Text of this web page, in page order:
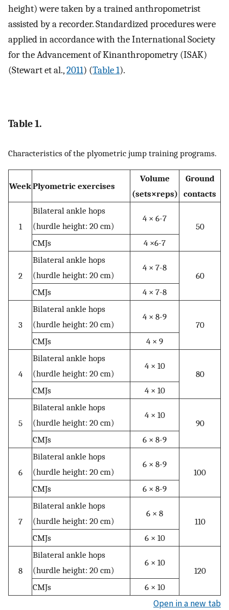
height) were taken by a trained anthropometrist
assisted by a recorder. Standardized procedures were
applied in accordance with the International Society
for the Advancement of Kinanthropometry (ISAK)
(Stewart et al.,2011) (Table 1).
Table 1.
Characteristics of the plyometric jump training programs.
WeekPlyometric exercises
Volume
(sets×reps)
Ground
contacts
1
Bilateral ankle hops
(hurdle height: 20 cm)
4 × 6-7
50
CMJs
4 ×6-7
2
Bilateral ankle hops
(hurdle height: 20 cm)
4 × 7-8
60
CMJs
4 × 7-8
3
Bilateral ankle hops
(hurdle height: 20 cm)
4 × 8-9
70
CMJs
4 × 9
4
Bilateral ankle hops
(hurdle height: 20 cm)
4 × 10
80
CMJs
4 × 10
5
Bilateral ankle hops
(hurdle height: 20 cm)
4 × 10
90
CMJs
6 × 8-9
6
Bilateral ankle hops
(hurdle height: 20 cm)
6 × 8-9
100
CMJs
6 × 8-9
7
Bilateral ankle hops
(hurdle height: 20 cm)
6 × 8
110
CMJs
6 × 10
8
Bilateral ankle hops
(hurdle height: 20 cm)
6 × 10
120
CMJs
6 × 10
Open in a new tab